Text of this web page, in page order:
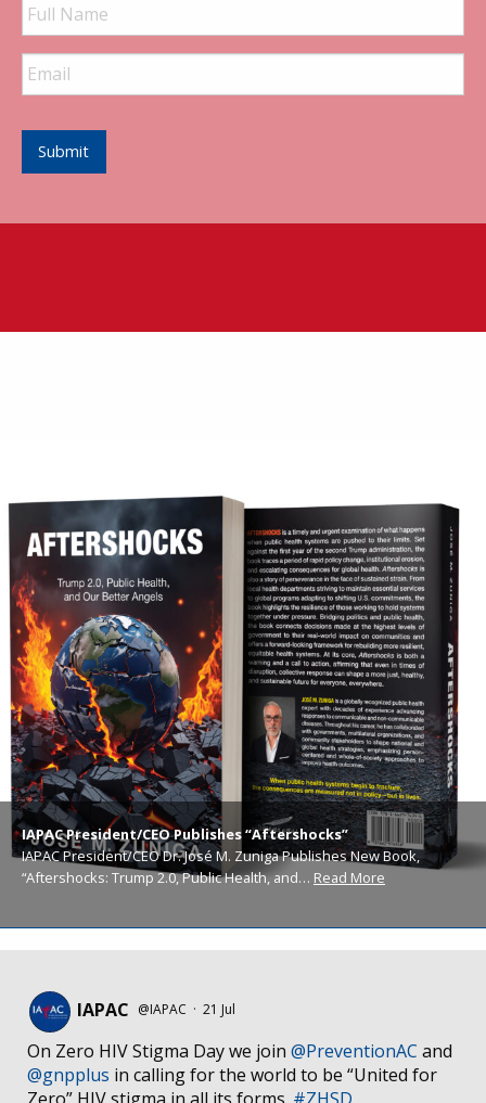
Name
Email
Address
Submit
IAPAC President/CEO Publishes “Aftershocks”
IAPAC President/CEO Dr. José M. Zuniga Publishes New Book,
“Aftershocks: Trump 2.0, Public Health, and… Read More
IAPAC @IAPAC · 21 Jul
On Zero HIV Stigma Day we join @PreventionAC and
@gnpplus in calling for the world to be “United for